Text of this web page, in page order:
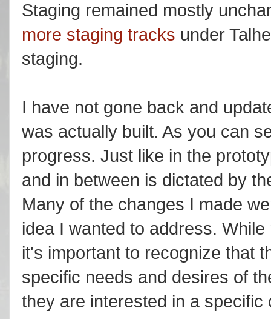
Staging remained mostly
more staging tracks under
staging.
I have not gone back and
was actually built. As you can
progress. Just like in the
and in between is dictated by
Many of the changes I made
idea I wanted to address.
it's important to recognize that
specific needs and desires of
they are interested in a